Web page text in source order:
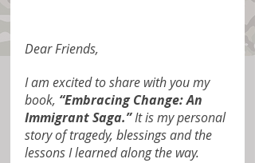
Dear Friends,
I am excited to share with you my
book, “Embracing Change: An
Immigrant Saga.” It is my personal
story of tragedy, blessings and the
lessons I learned along the way.